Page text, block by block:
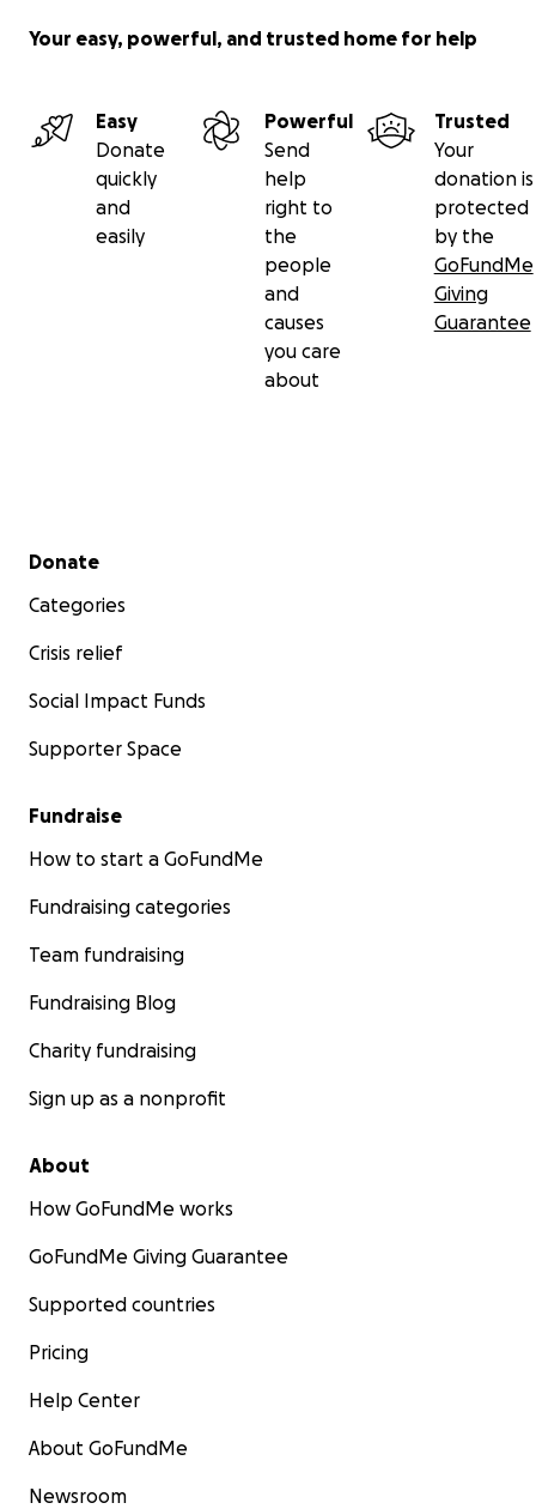
Your easy, powerful, and trusted home for help
Easy
Donate
quickly
and
easily
Powerful
Send
help
right to
the
people
and
causes
you care
about
Trusted
Your
donation is
protected
by the
GoFundMe
Giving
Guarantee
Secondary menu
Donate
Categories
Crisis relief
Social Impact Funds
Supporter Space
Fundraise
How to start a GoFundMe
Fundraising categories
Team fundraising
Fundraising Blog
Charity fundraising
Sign up as a nonprofit
About
How GoFundMe works
GoFundMe Giving Guarantee
Supported countries
Pricing
Help Center
About GoFundMe
Newsroom